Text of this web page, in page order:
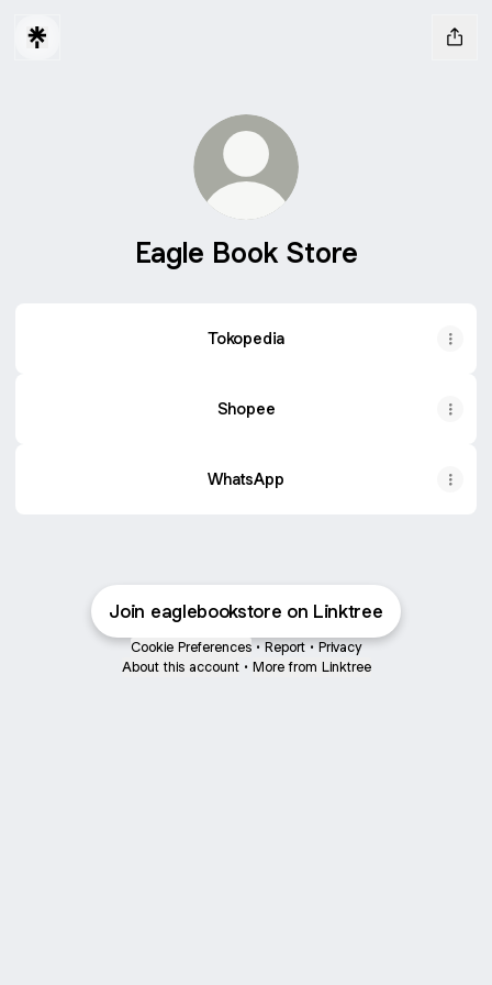
Eagle Book Store
Tokopedia
Shopee
WhatsApp
Join eaglebookstore on Linktree
Cookie Preferences • Report • Privacy
About this account • More from Linktree